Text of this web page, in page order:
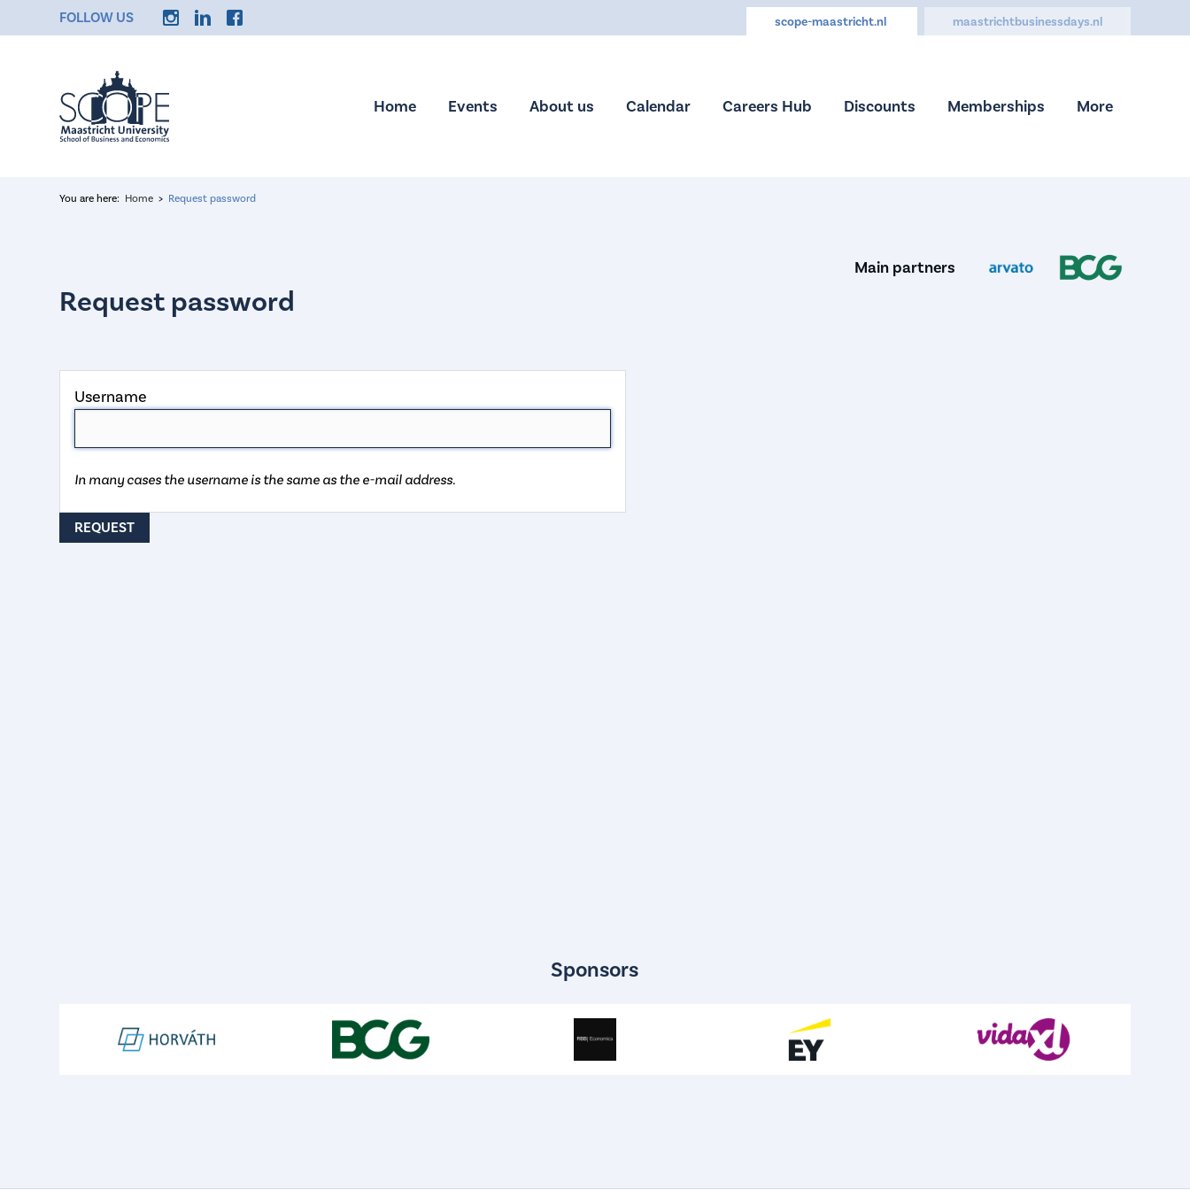
FOLLOW US scope-maastricht.nl maastrichtbusinessdays.nl
Home Events About us Calendar Careers Hub Discounts Memberships More
You are here: Home Request password
Main partners
Username
In many cases the username is the same as the e-mail address.
Sponsors